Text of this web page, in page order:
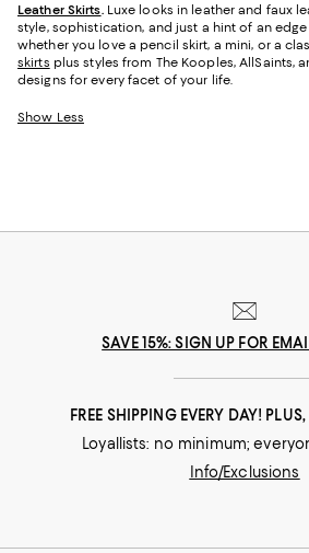
Leather Skirts. Luxe looks in leather and faux
style, sophistication, and just a hint of an
whether you love a pencil skirt, a mini, or a
skirts plus styles from The Kooples, AllSaints,
designs for every facet of your life.
Show Less
SAVE 15%: SIGN UP FOR
FREE SHIPPING EVERY DAY! PLUS,
Loyallists: no minimum;
Info/Exclusions